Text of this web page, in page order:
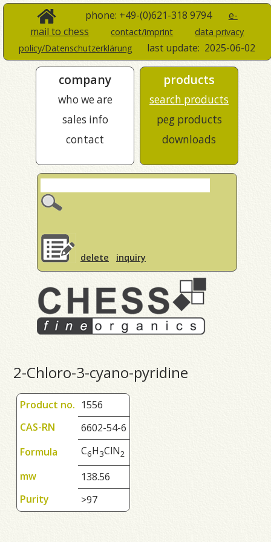
phone: +49-(0)621-318 9794 e-
mail to chess
contact/imprint
data privacy
policy/Datenschutzerklärung
last update: 2025-06-02
company
who we are
sales info
contact
products
search products
peg products
downloads
delete inquiry
2-Chloro-3-cyano-pyridine
Product no. 1556
CAS-RN
6602-54-6
Formula
C6H3ClN2
mw
138.56
Purity
>97